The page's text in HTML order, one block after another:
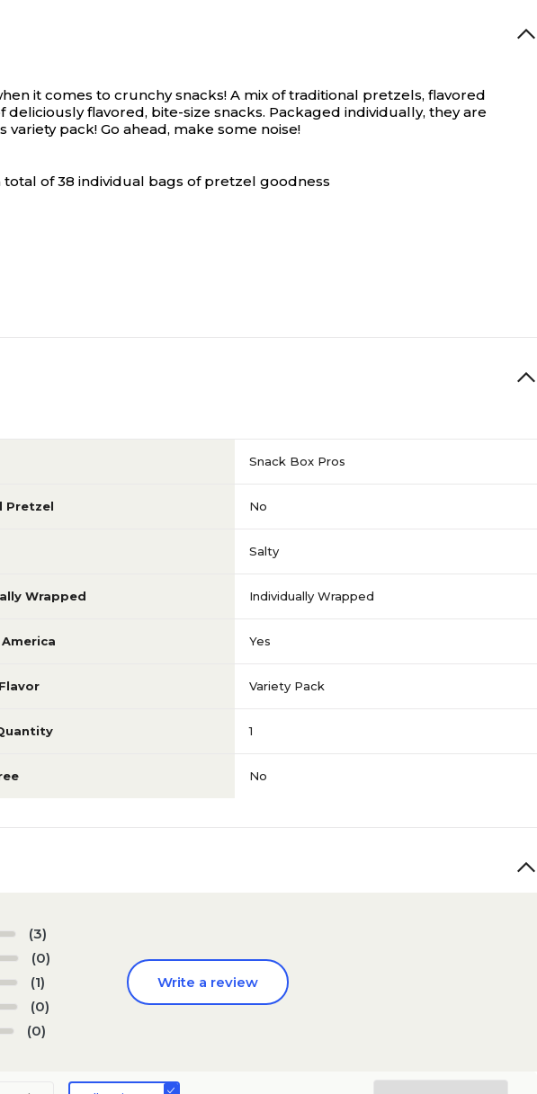
it comes to crunchy snacks! A mix of traditional pretzels, flavored
flavored, bite-size snacks. Packaged individually, they are
pack! Go ahead, make some noise!
total of 38 individual bags of pretzel goodness
Snack Box Pros
Pretzel No
Salty
Wrapped Individually Wrapped
Yes
Variety Pack
1
No
(3)
(0)
(1)
(0)
(0)
Write a review